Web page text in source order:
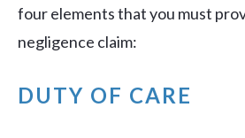
four elements that you must
negligence claim:
DUTY OF CARE